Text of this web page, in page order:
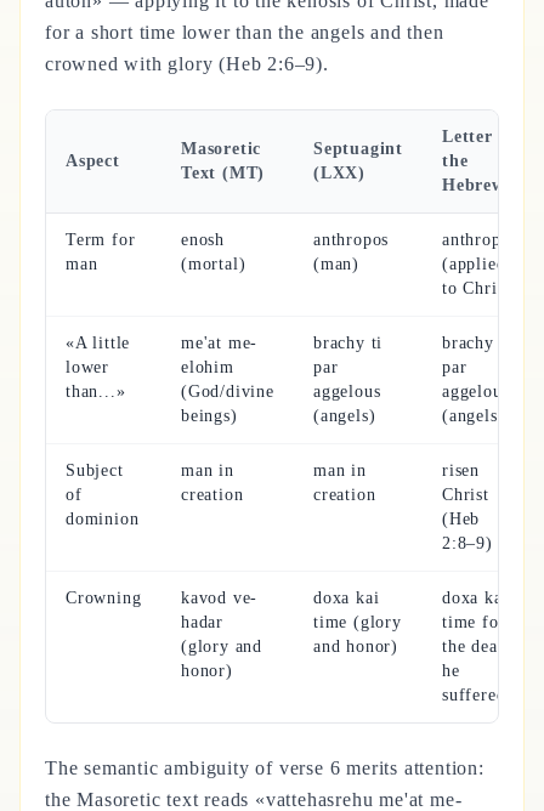
for a short time lower than the angels and then
crowned with glory (Heb 2:6–9).
Aspect
Masoretic
Text (MT)
Septuagint
(LXX)
Letter to
the
Hebrews
Term for
man
enosh
(mortal)
anthropos
(man)
anthropos
(applied
to Christ)
«A little
lower
than...»
me'at me-
elohim
(God/divine
beings)
brachy ti
par
aggelous
(angels)
brachy ti
par
aggelous
(angels)
Subject
of
dominion
man in
creation
man in
creation
risen
Christ
(Heb
2:8–9)
Crowning
kavod ve-
hadar
(glory and
honor)
doxa kai
time (glory
and honor)
doxa kai
time for
the death
he
suffered
The semantic ambiguity of verse 6 merits attention:
the Masoretic text reads «vattehasrehu me'at me-